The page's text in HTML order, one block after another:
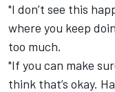
"I don’t see this
where you keep
too much.
"If you can make
think that’s okay.